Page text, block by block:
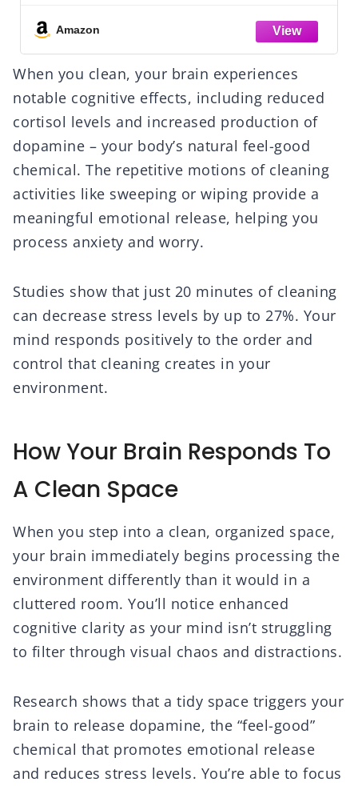
Lavender, Eucalyptus, Orange (10mL)
Amazon
When you clean, your brain experiences
notable cognitive effects, including reduced
cortisol levels and increased production of
dopamine – your body’s natural feel-good
chemical. The repetitive motions of cleaning
activities like sweeping or wiping provide a
meaningful emotional release, helping you
process anxiety and worry.
Studies show that just 20 minutes of cleaning
can decrease stress levels by up to 27%. Your
mind responds positively to the order and
control that cleaning creates in your
environment.
How Your Brain Responds To
A Clean Space
When you step into a clean, organized space,
your brain immediately begins processing the
environment differently than it would in a
cluttered room. You’ll notice enhanced
cognitive clarity as your mind isn’t struggling
to filter through visual chaos and distractions.
Research shows that a tidy space triggers your
brain to release dopamine, the “feel-good”
chemical that promotes emotional release
and reduces stress levels. You’re able to focus